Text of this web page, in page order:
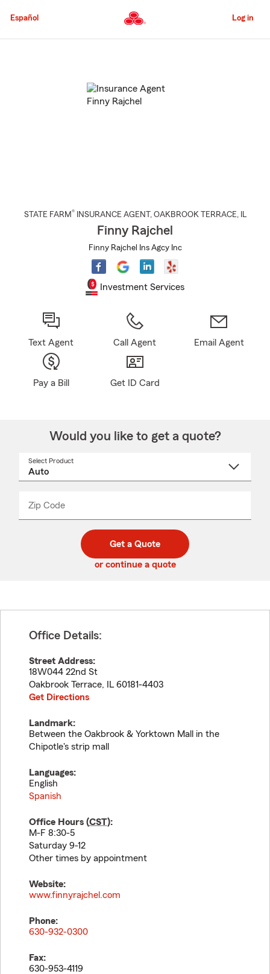
to
Content
Español Log in
STATE FARM® INSURANCE AGENT , OAKBROOK TERRACE, IL
Finny Rajchel
Finny Rajchel Ins Agcy Inc
Investment Services
Text Agent Call Agent Email Agent
Pay a Bill Get ID Card
Would you like to get a quote?
Select Product
Zip Code
code
_____
Get a Quote
or continue a quote
Office Details:
Street Address:
18W044 22nd St
Oakbrook Terrace, IL 60181-4403
Get Directions
Landmark:
Between the Oakbrook & Yorktown Mall in the
Chipotle's strip mall
Languages:
English
Spanish
Office Hours (CST):
M-F 8:30-5
Saturday 9-12
Other times by appointment
Website:
www.finnyrajchel.com
Phone:
630-932-0300
Fax:
630-953-4119